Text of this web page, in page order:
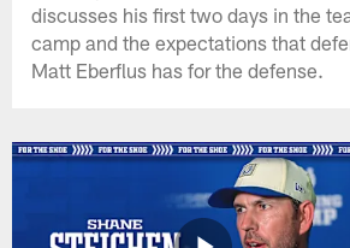
discusses his first two days in the
camp and the expectations that
Matt Eberflus has for the defense.